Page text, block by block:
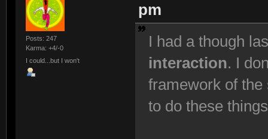
Posts: 247
Karma: +4/-0
I could...but I won't
pm
I had a though
interaction. I
framework of
to do these